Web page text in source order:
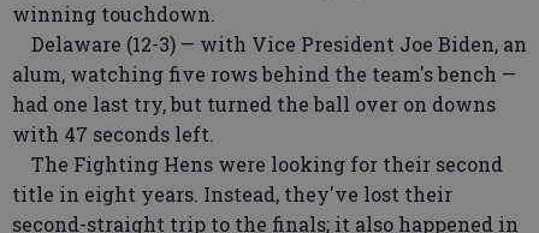
winning touchdown.
Delaware (12-3) — with Vice President Joe Biden, an
alum, watching five rows behind the team's bench —
had one last try, but turned the ball over on downs
with 47 seconds left.
The Fighting Hens were looking for their second
title in eight years. Instead, they've lost their
second-straight trip to the finals; it also happened in